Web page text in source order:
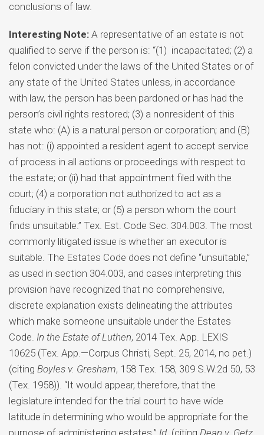
conclusions of law.
Interesting Note: A representative of an estate is not
qualified to serve if the person is: “(1) incapacitated; (2) a
felon convicted under the laws of the United States or of
any state of the United States unless, in accordance
with law, the person has been pardoned or has had the
person’s civil rights restored; (3) a nonresident of this
state who: (A) is a natural person or corporation; and (B)
has not: (i) appointed a resident agent to accept service
of process in all actions or proceedings with respect to
the estate; or (ii) had that appointment filed with the
court; (4) a corporation not authorized to act as a
fiduciary in this state; or (5) a person whom the court
finds unsuitable.” Tex. Est. Code Sec. 304.003. The most
commonly litigated issue is whether an executor is
suitable. The Estates Code does not define “unsuitable,”
as used in section 304.003, and cases interpreting this
provision have recognized that no comprehensive,
discrete explanation exists delineating the attributes
which make someone unsuitable under the Estates
Code. In the Estate of Luthen, 2014 Tex. App. LEXIS
10625 (Tex. App.—Corpus Christi, Sept. 25, 2014, no pet.)
(citing Boyles v. Gresham, 158 Tex. 158, 309 S.W.2d 50, 53
(Tex. 1958)). “It would appear, therefore, that the
legislature intended for the trial court to have wide
latitude in determining who would be appropriate for the